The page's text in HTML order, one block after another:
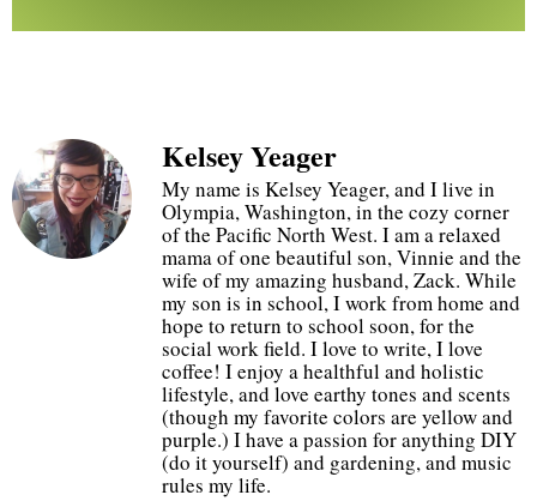
20% off at checkout
just use code GOGETIT
start shopping
Kelsey Yeager
My name is Kelsey Yeager, and I live in
Olympia, Washington, in the cozy corner
of the Pacific North West. I am a relaxed
mama of one beautiful son, Vinnie and the
wife of my amazing husband, Zack. While
my son is in school, I work from home and
hope to return to school soon, for the
social work field. I love to write, I love
coffee! I enjoy a healthful and holistic
lifestyle, and love earthy tones and scents
(though my favorite colors are yellow and
purple.) I have a passion for anything DIY
(do it yourself) and gardening, and music
rules my life.